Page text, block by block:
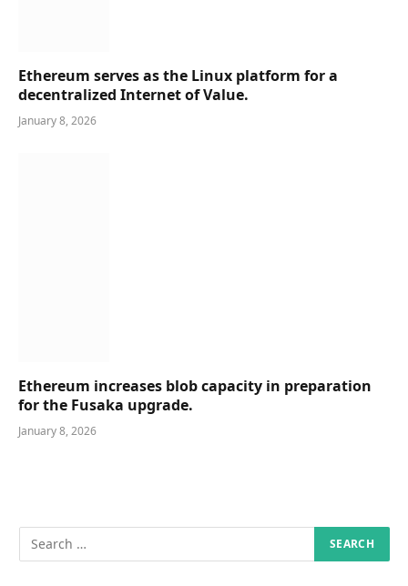
Ethereum serves as the Linux platform for a
decentralized Internet of Value.
January 8, 2026
Ethereum increases blob capacity in preparation
for the Fusaka upgrade.
January 8, 2026